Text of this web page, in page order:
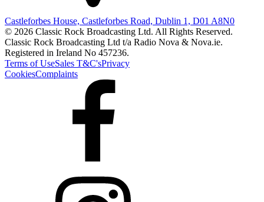
Castleforbes House, Castleforbes Road, Dublin 1, D01 A8N0
© 2026 Classic Rock Broadcasting Ltd. All Rights Reserved.
Classic Rock Broadcasting Ltd t/a Radio Nova & Nova.ie.
Registered in Ireland No 457236.
Terms of UseSales T&C'sPrivacy
CookiesComplaints